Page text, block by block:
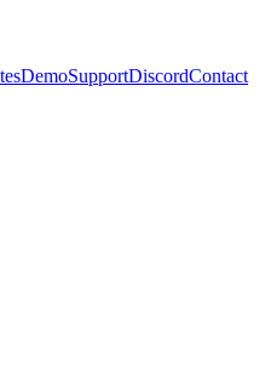
DemoSupportDiscordContact